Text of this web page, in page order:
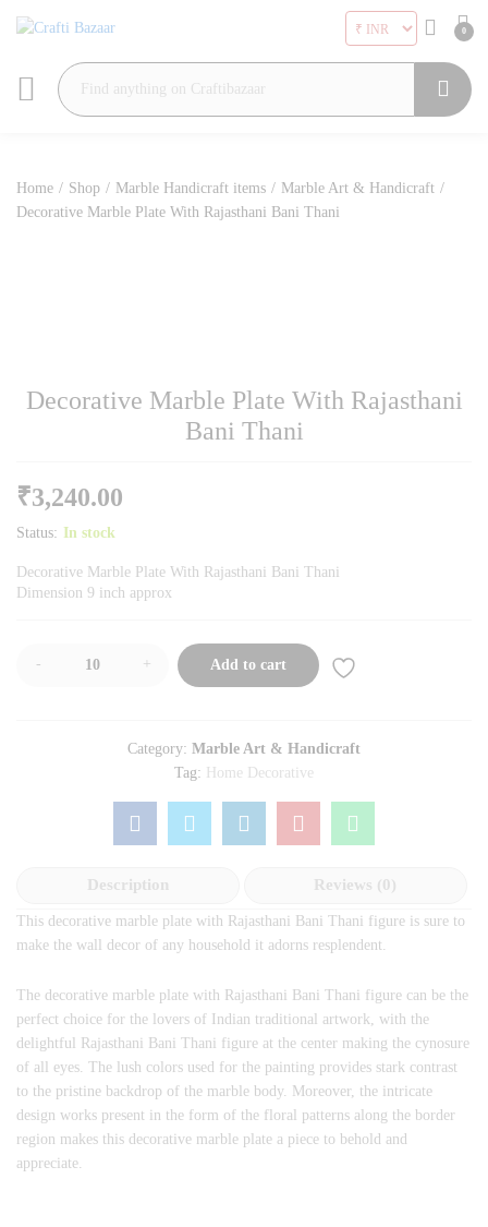
0
Home / Shop / Marble Handicraft items / Marble Art & Handicraft /
Decorative Marble Plate With Rajasthani Bani Thani
Decorative Marble Plate With Rajasthani
Bani Thani
₹3,240.00
Status: In stock
Decorative Marble Plate With Rajasthani Bani Thani
Dimension 9 inch approx
- + Add to cart
Category: Marble Art & Handicraft
Tag:
Home Decorative
Description Reviews (0)
This decorative marble plate with Rajasthani Bani Thani figure is sure to
make the wall decor of any household it adorns resplendent.
The decorative marble plate with Rajasthani Bani Thani figure can be the
perfect choice for the lovers of Indian traditional artwork, with the
delightful Rajasthani Bani Thani figure at the center making the cynosure
of all eyes. The lush colors used for the painting provides stark contrast
to the pristine backdrop of the marble body. Moreover, the intricate
design works present in the form of the floral patterns along the border
region makes this decorative marble plate a piece to behold and
appreciate.